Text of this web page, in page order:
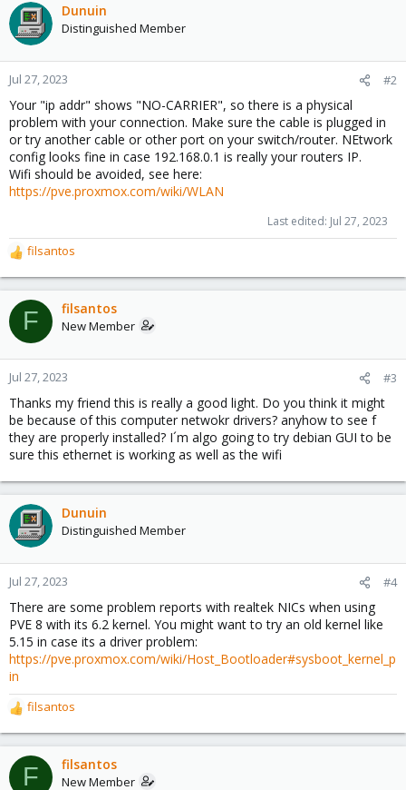
Dunuin
Distinguished Member
Jul 27, 2023 #2
Your "ip addr" shows "NO-CARRIER", so there is a physical
problem with your connection. Make sure the cable is plugged in
or try another cable or other port on your switch/router. NEtwork
config looks fine in case 192.168.0.1 is really your routers IP.
Wifi should be avoided, see here:
https://pve.proxmox.com/wiki/WLAN
Last edited: Jul 27, 2023
R
e
a
c
t
o
n
s
:
filsantos
F filsantos
New Member
Jul 27, 2023 #3
Thanks my friend this is really a good light. Do you think it might
be because of this computer netwokr drivers? anyhow to see f
they are properly installed? I´m algo going to try debian GUI to be
sure this ethernet is working as well as the wifi
Dunuin
Distinguished Member
Jul 27, 2023 #4
There are some problem reports with realtek NICs when using
PVE 8 with its 6.2 kernel. You might want to try an old kernel like
5.15 in case its a driver problem:
https://pve.proxmox.com/wiki/Host_Bootloader#sysboot_kernel_p
in
R
e
a
c
t
filsantos
F filsantos
New Member